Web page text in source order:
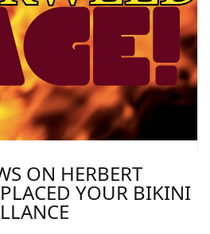
ON HERBERT
YOUR BIKINI